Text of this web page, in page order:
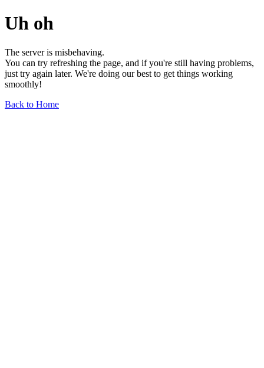
Uh oh
The server is misbehaving.
You can try refreshing the page, and if you're still having problems,
just try again later. We're doing our best to get things working
smoothly!
Back to Home